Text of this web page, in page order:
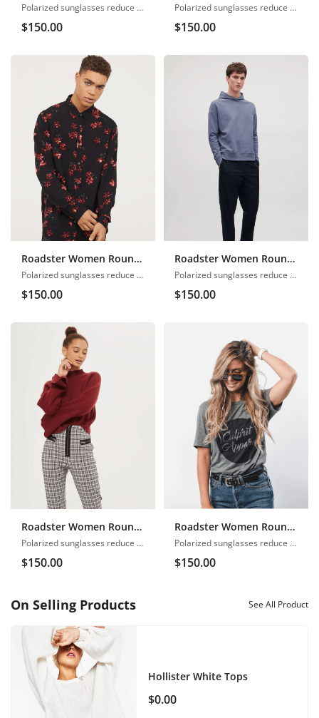
Polarized sunglasses reduce glare
$150.00
Polarized sunglasses reduce glare
$150.00
Roadster Women Round Neck
Polarized sunglasses reduce glare
$150.00
Roadster Women Round Neck
Polarized sunglasses reduce glare
$150.00
Roadster Women Round Neck
Polarized sunglasses reduce glare
$150.00
Roadster Women Round Neck
Polarized sunglasses reduce glare
$150.00
On Selling Products See All Product
Hollister White Tops
$0.00